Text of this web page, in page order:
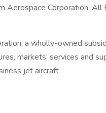
Corporation. All
a wholly-owned
markets, services and
jet aircraft